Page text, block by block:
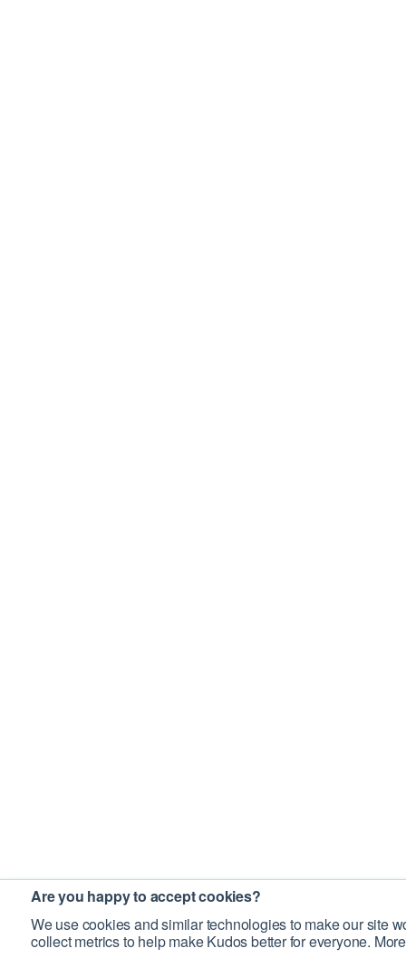
Are you happy to accept cookies?
We use cookies and similar technologies to make our site
collect metrics to help make Kudos better for everyone.